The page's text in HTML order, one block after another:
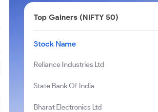
Top Gainers (NIFTY 50)
Stock Name
Reliance Industries Ltd
State Bank Of India
Bharat Electronics Ltd